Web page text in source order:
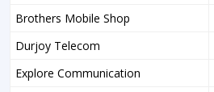
Brothers Mobile Shop
Durjoy Telecom
Explore Communication